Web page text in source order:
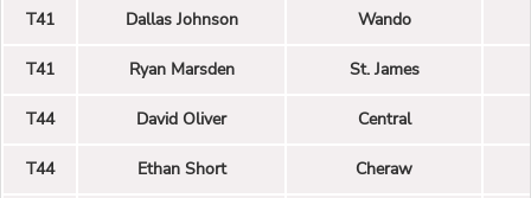
T41 Dallas Johnson Wando
T41 Ryan Marsden St. James
T44 David Oliver Central
T44 Ethan Short Cheraw